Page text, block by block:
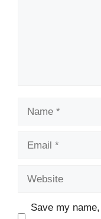
Name
Email
Website
Save my